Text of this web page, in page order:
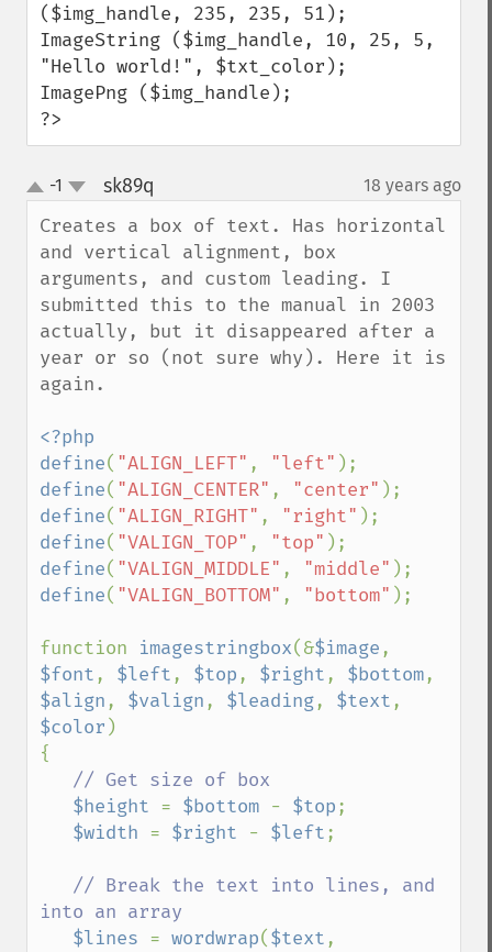
($img_handle, 235, 235, 51);
ImageString ($img_handle, 10, 25, 5,
"Hello world!", $txt_color);
ImagePng ($img_handle);
?>
up
down
-1 sk89q 18 years ago
Creates a box of text. Has horizontal
and vertical alignment, box
arguments, and custom leading. I
submitted this to the manual in 2003
actually, but it disappeared after a
year or so (not sure why). Here it is
again.
<?php
define( "ALIGN_LEFT" , "left"
define( "ALIGN_CENTER" , "center"
define( "ALIGN_RIGHT" , "right"
define( "VALIGN_TOP" , "top"
define( "VALIGN_MIDDLE" , "middle"
define( "VALIGN_BOTTOM" , "bottom" );
function imagestringbox(&$image
$font, $left, $top, $right, $bottom
$align, $valign, $leading, $text
$color )
{
// Get size of box
$height = $bottom - $top;
$width = $right - $left;
// Break the text into lines, and
into an array
$lines = wordwrap($text